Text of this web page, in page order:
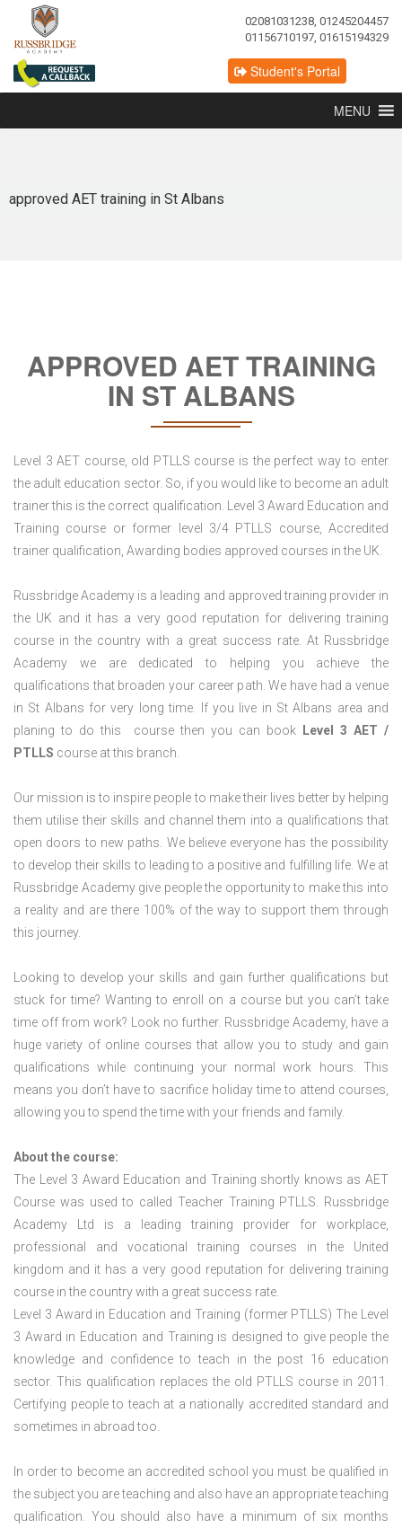
02081031238, 01245204457
01156710197, 01615194329
Student's Portal
MENU
approved AET training in St Albans
APPROVED AET TRAINING
IN ST ALBANS
Level 3 AET course, old PTLLS course is the perfect way to enter
the adult education sector. So, if you would like to become an adult
trainer this is the correct qualification. Level 3 Award Education and
Training course or former level 3/4 PTLLS course, Accredited
trainer qualification, Awarding bodies approved courses in the UK.
Russbridge Academy is a leading and approved training provider in
the UK and it has a very good reputation for delivering training
course in the country with a great success rate. At Russbridge
Academy we are dedicated to helping you achieve the
qualifications that broaden your career path. We have had a venue
in St Albans for very long time. If you live in St Albans area and
planing to do this course then you can book
Level 3 AET /
PTLLS course at this branch.
Our mission is to inspire people to make their lives better by helping
them utilise their skills and channel them into a qualifications that
open doors to new paths. We believe everyone has the possibility
to develop their skills to leading to a positive and fulfilling life. We at
Russbridge Academy give people the opportunity to make this into
a reality and are there 100% of the way to support them through
this journey.
Looking to develop your skills and gain further qualifications but
stuck for time? Wanting to enroll on a course but you can’t take
time off from work? Look no further. Russbridge Academy, have a
huge variety of online courses that allow you to study and gain
qualifications while continuing your normal work hours. This
means you don’t have to sacrifice holiday time to attend courses,
allowing you to spend the time with your friends and family.
About the course:
The Level 3 Award Education and Training shortly knows as AET
Course was used to called Teacher Training PTLLS. Russbridge
Academy Ltd is a leading training provider for workplace,
professional and vocational training courses in the United
kingdom and it has a very good reputation for delivering training
course in the country with a great success rate.
Level 3 Award in Education and Training (former PTLLS) The Level
3 Award in Education and Training is designed to give people the
knowledge and confidence to teach in the post 16 education
sector. This qualification replaces the old PTLLS course in 2011.
Certifying people to teach at a nationally accredited standard and
sometimes in abroad too.
In order to become an accredited school you must be qualified in
the subject you are teaching and also have an appropriate teaching
qualification. You should also have a minimum of six months